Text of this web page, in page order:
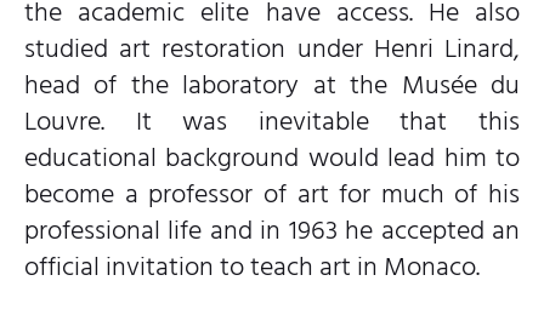
the academic elite have access. He also
studied art restoration under Henri Linard,
head of the laboratory at the Musée du
Louvre. It was inevitable that this
educational background would lead him to
become a professor of art for much of his
professional life and in 1963 he accepted an
official invitation to teach art in Monaco.